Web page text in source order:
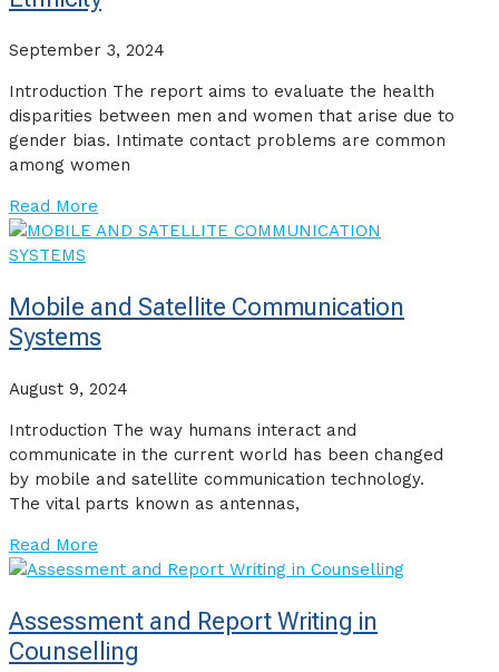
September 3, 2024
Introduction The report aims to evaluate the health
disparities between men and women that arise due to
gender bias. Intimate contact problems are common
among women
Read More
Mobile and Satellite Communication
Systems
August 9, 2024
Introduction The way humans interact and
communicate in the current world has been changed
by mobile and satellite communication technology.
The vital parts known as antennas,
Read More
Assessment and Report Writing in
Counselling